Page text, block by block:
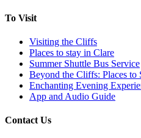
To Visit
Visiting the Cliffs
Places to stay in Clare
Summer Shuttle Bus Service
Beyond the Cliffs: Places to
Enchanting Evening
App and Audio Guide
Contact Us